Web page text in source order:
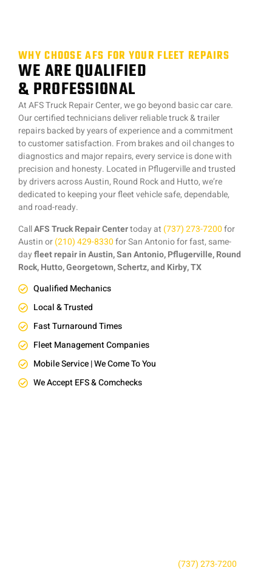
WHY CHOOSE AFS FOR YOUR FLEET REPAIRS
WE ARE QUALIFIED
& PROFESSIONAL
At AFS Truck Repair Center, we go beyond basic car care.
Our certified technicians deliver reliable truck & trailer
repairs backed by years of experience and a commitment
to customer satisfaction. From brakes and oil changes to
diagnostics and major repairs, every service is done with
precision and honesty. Located in Pflugerville and trusted
by drivers across Austin, Round Rock and Hutto, we’re
dedicated to keeping your fleet vehicle safe, dependable,
and road-ready.
CallAFS Truck Repair Centertoday at (737) 273-7200for
Austin or(210) 429-8330for San Antonio for fast, same-
dayfleet repair in Austin, San Antonio, Pflugerville, Round
Rock, Hutto, Georgetown, Schertz, and Kirby, TX
Qualified Mechanics
Local & Trusted
Fast Turnaround Times
Fleet Management Companies
Mobile Service | We Come To You
We Accept EFS & Comchecks
(737) 273-7200